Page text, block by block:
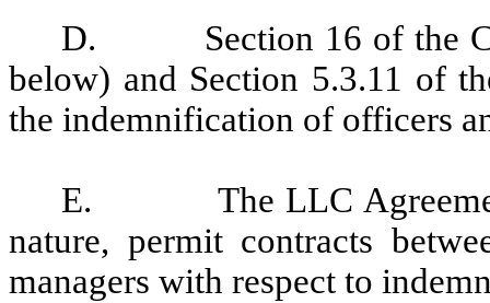
D.
Section 16 of the
below) and Section 5.3.11 of
the indemnification of officers
E.
The LLC
nature, permit contracts
managers with respect to